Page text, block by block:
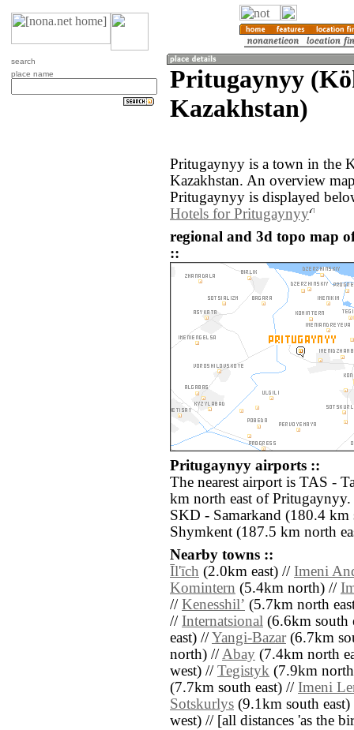
search
place name
Pritugaynyy
Kazakhstan)
Pritugaynyy is a town in the
Kazakhstan. An overview
Pritugaynyy is displayed
Hotels for Pritugaynyy
regional and 3d topo map
::
Pritugaynyy airports ::
The nearest airport is TAS -
km north east of
SKD - Samarkand (180.4
Shymkent (187.5 km north
Nearby towns ::
Īl'īch (2.0km east) // Imeni
Komintern (5.4km north) //
// Kenesshilʼ (5.7km north
// Internatsional (6.6km south
east) //Yangi-Bazar(6.7km
north) //Abay (7.4km north
west) // Tegistyk (7.9km
(7.7km south east) // Imeni
Sotskurlys (9.1km south
west) // [all distances 'as the